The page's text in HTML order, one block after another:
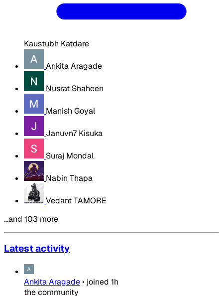
Kaustubh Katdare
Ankita Aragade
Nusrat Shaheen
Manish Goyal
Januvn7 Kisuka
Suraj Mondal
Nabin Thapa
Vedant TAMORE
…and 103 more
Latest activity
Ankita Aragade• joined 1h
the community